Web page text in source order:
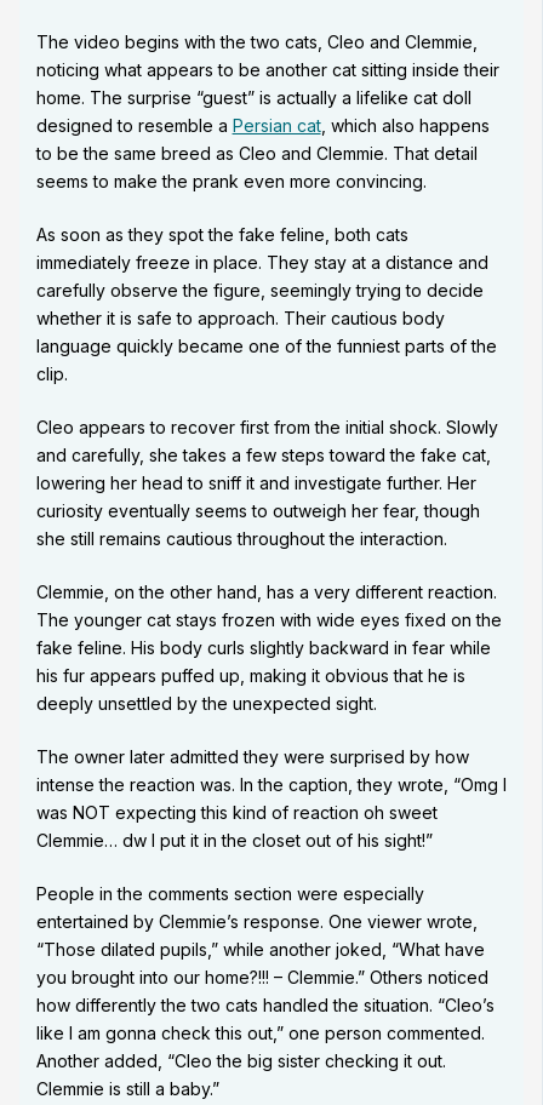
The video begins with the two cats, Cleo and Clemmie,
noticing what appears to be another cat sitting inside their
home. The surprise “guest” is actually a lifelike cat doll
designed to resemble a Persian cat, which also happens
to be the same breed as Cleo and Clemmie. That detail
seems to make the prank even more convincing.
As soon as they spot the fake feline, both cats
immediately freeze in place. They stay at a distance and
carefully observe the figure, seemingly trying to decide
whether it is safe to approach. Their cautious body
language quickly became one of the funniest parts of the
clip.
Cleo appears to recover first from the initial shock. Slowly
and carefully, she takes a few steps toward the fake cat,
lowering her head to sniff it and investigate further. Her
curiosity eventually seems to outweigh her fear, though
she still remains cautious throughout the interaction.
Clemmie, on the other hand, has a very different reaction.
The younger cat stays frozen with wide eyes fixed on the
fake feline. His body curls slightly backward in fear while
his fur appears puffed up, making it obvious that he is
deeply unsettled by the unexpected sight.
The owner later admitted they were surprised by how
intense the reaction was. In the caption, they wrote, “Omg I
was NOT expecting this kind of reaction oh sweet
Clemmie… dw I put it in the closet out of his sight!”
People in the comments section were especially
entertained by Clemmie’s response. One viewer wrote,
“Those dilated pupils,” while another joked, “What have
you brought into our home?!!! – Clemmie.” Others noticed
how differently the two cats handled the situation. “Cleo’s
like I am gonna check this out,” one person commented.
Another added, “Cleo the big sister checking it out.
Clemmie is still a baby.”